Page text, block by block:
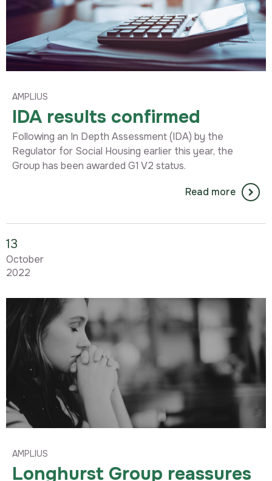
AMPLIUS
IDA results confirmed
Following an In Depth Assessment (IDA) by the
Regulator for Social Housing earlier this year, the
Group has been awarded G1 V2 status.
Read more
13
October
2022
AMPLIUS
Longhurst Group reassures